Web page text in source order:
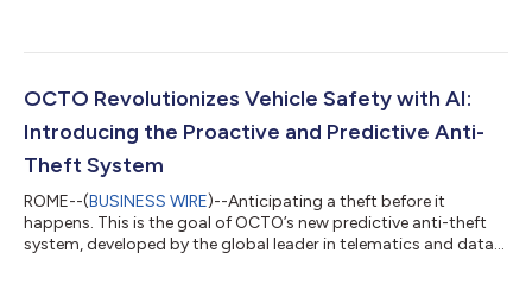
operators by directly integrating vehicle data from the brands
Škoda, Seat, Cupra and Audi. Through this partnership, OCTO
OCTO Revolutionizes Vehicle Safety with AI:
Introducing the Proactive and Predictive Anti-
Theft System
ROME--(BUSINESS WIRE)--Anticipating a theft before it
happens. This is the goal of OCTO’s new predictive anti-theft
system, developed by the global leader in telematics and data